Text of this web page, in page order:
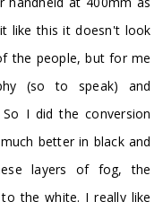
like this it doesn't look
the people, but for me
(so to speak) and
I did the conversion
better in black and
layers of fog, the
the white. I really like